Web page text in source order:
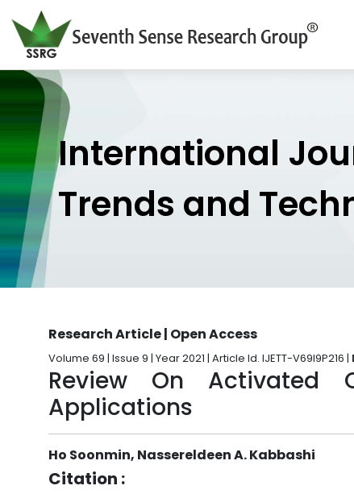
International
Trends and
Research Article | Open Access
Volume 69 | Issue 9 | Year 2021 | Article Id. IJETT-V69I9P216 |
Review On Activated
Applications
Ho Soonmin, Nassereldeen A. Kabbashi
Citation :